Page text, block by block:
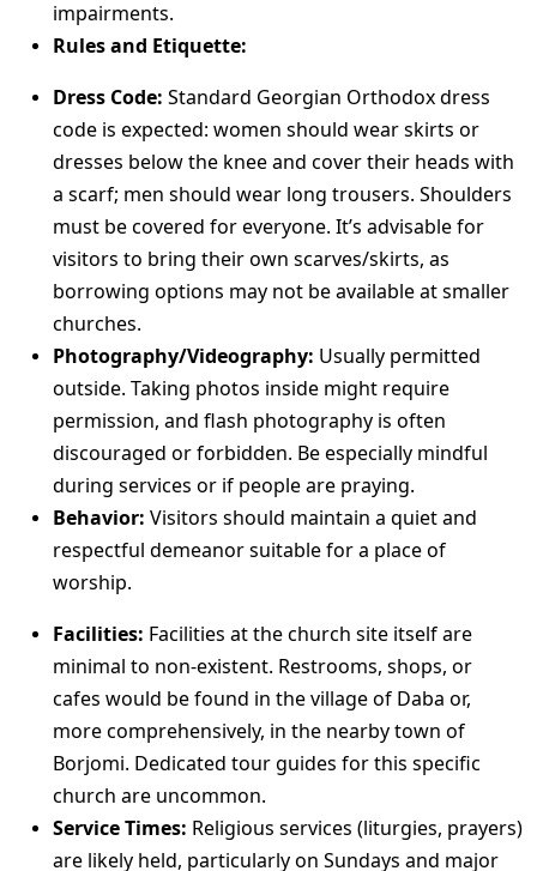
impairments.
Rules and Etiquette:
Dress Code: Standard Georgian Orthodox dress
code is expected: women should wear skirts or
dresses below the knee and cover their heads with
a scarf; men should wear long trousers. Shoulders
must be covered for everyone. It’s advisable for
visitors to bring their own scarves/skirts, as
borrowing options may not be available at smaller
churches.
Photography/Videography: Usually permitted
outside. Taking photos inside might require
permission, and flash photography is often
discouraged or forbidden. Be especially mindful
during services or if people are praying.
Behavior: Visitors should maintain a quiet and
respectful demeanor suitable for a place of
worship.
Facilities: Facilities at the church site itself are
minimal to non-existent. Restrooms, shops, or
cafes would be found in the village of Daba or,
more comprehensively, in the nearby town of
Borjomi. Dedicated tour guides for this specific
church are uncommon.
Service Times: Religious services (liturgies, prayers)
are likely held, particularly on Sundays and major